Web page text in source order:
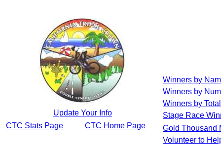
Update Your Info
CTC Stats Page
CTC Home Page
Winners by
Winners by
Winners by
Stage Race
Gold Thousand
Volunteer to